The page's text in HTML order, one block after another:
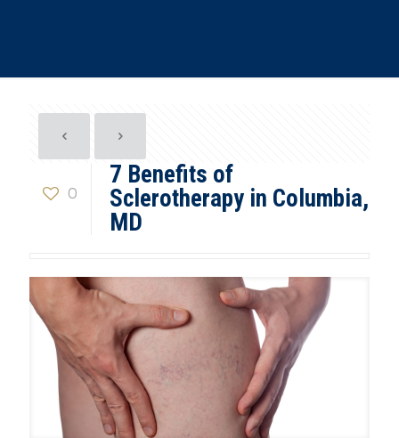
0
7 Benefits of
Sclerotherapy in Columbia,
MD